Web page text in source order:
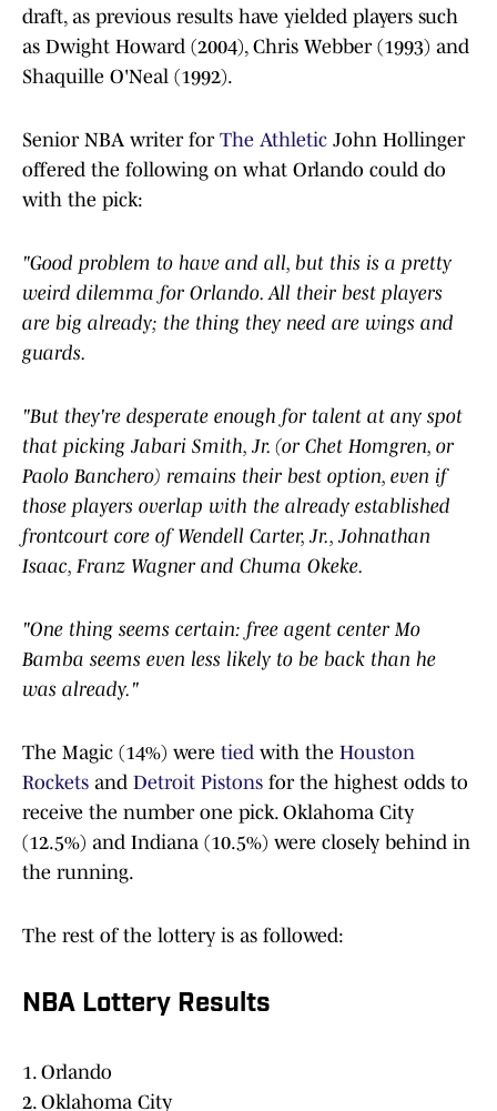
draft, as previous results have yielded players such
as Dwight Howard (2004), Chris Webber (1993) and
Shaquille O'Neal (1992).
Senior NBA writer for The Athletic John Hollinger
offered the following on what Orlando could do
with the pick:
"Good problem to have and all, but this is a pretty
weird dilemma for Orlando. All their best players
are big already; the thing they need are wings and
guards.
"But they're desperate enough for talent at any spot
that picking Jabari Smith, Jr. (or Chet Homgren, or
Paolo Banchero) remains their best option, even if
those players overlap with the already established
frontcourt core of Wendell Carter, Jr., Johnathan
Isaac, Franz Wagner and Chuma Okeke.
"One thing seems certain: free agent center Mo
Bamba seems even less likely to be back than he
was already."
The Magic (14%) were tied with the Houston
Rockets and Detroit Pistons for the highest odds to
receive the number one pick. Oklahoma City
(12.5%) and Indiana (10.5%) were closely behind in
the running.
The rest of the lottery is as followed:
NBA Lottery Results
1. Orlando
2. Oklahoma City